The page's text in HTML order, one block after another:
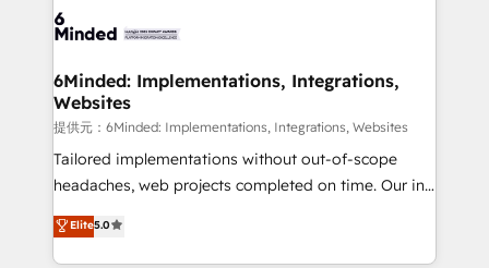
tailored to your GTM motion. 🔹 Migrations:
from other CRMs to HubSpot without data loss or
downtime. 🔹 RevOps Strategy: Align teams,
processes, and data to drive revenue efficiency. 🔹
Integrations: Connect HubSpot with your tech stack
for better adoption. 🔹 Custom Solutions: Build
SOC 2 Type II and ISO 27001 certified, reinforcing
our commitment to data security and compliance. At
6Minded: Implementations, Integrations,
Websites
提供元：6Minded: Implementations, Integrations, Websites
Tailored implementations without out-of-scope
headaches, web projects completed on time. Our in-
house team of certified CRM architects, experts,
developers, designers, and marketers handles all
aspects of your HubSpot. ✨ 400+ global clients ✨
Elite5.0